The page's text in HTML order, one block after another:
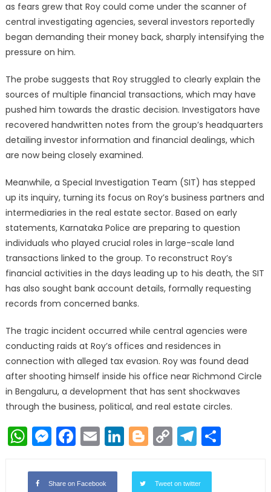
as fears grew that Roy could come under the scanner of
central investigating agencies, several investors reportedly
began demanding their money back, sharply intensifying the
pressure on him.
The probe suggests that Roy struggled to clearly explain the
sources of multiple financial transactions, which may have
pushed him towards the drastic decision. Investigators have
recovered handwritten notes from the group’s headquarters
detailing investor information and financial dealings, which
are now being closely examined.
Meanwhile, a Special Investigation Team (SIT) has stepped
up its inquiry, turning its focus on Roy’s business partners and
intermediaries in the real estate sector. Based on early
statements, Karnataka Police are preparing to question
individuals who played crucial roles in large-scale land
transactions linked to the group. To reconstruct Roy’s
financial activities in the days leading up to his death, the SIT
has also sought bank account details, formally requesting
records from concerned banks.
The tragic incident occurred while central agencies were
conducting raids at Roy’s offices and residences in
connection with alleged tax evasion. Roy was found dead
after shooting himself inside his office near Richmond Circle
in Bengaluru, a development that has sent shockwaves
through the business, political, and real estate circles.
WhatsApp
Messenger
Facebook
EmailLinkedIn
Blogger
Copy
Link
Share on Facebook Tweet on twitter